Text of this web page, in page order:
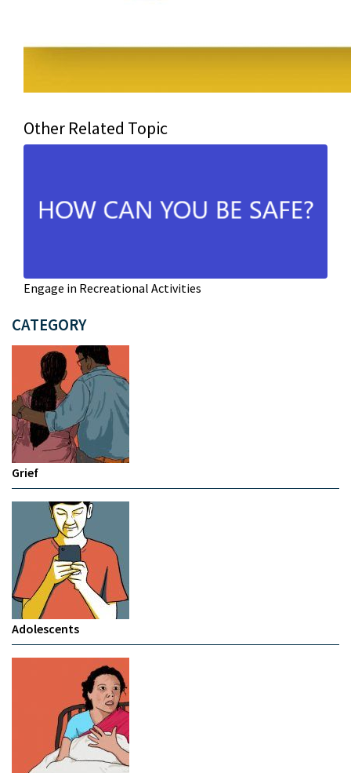
CATEGORY
Grief
Adolescents
Other Related Topic
Engage in Recreational Activities